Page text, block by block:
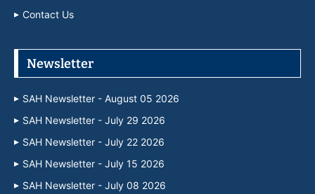
Contact Us
Newsletter
SAH Newsletter - August 05 2026
SAH Newsletter - July 29 2026
SAH Newsletter - July 22 2026
SAH Newsletter - July 15 2026
SAH Newsletter - July 08 2026